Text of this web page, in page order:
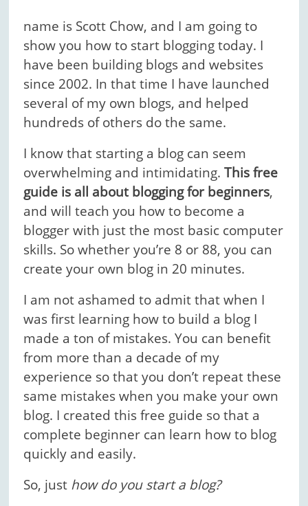
name is Scott Chow, and I am going to
show you how to start blogging today. I
have been building blogs and websites
since 2002. In that time I have launched
several of my own blogs, and helped
hundreds of others do the same.
I know that starting a blog can seem
overwhelming and intimidating.This free
guide is all about blogging for beginners,
and will teach you how to become a
blogger with just the most basic computer
skills. So whether you’re 8 or 88, you can
create your own blog in 20 minutes.
I am not ashamed to admit that when I
was first learning how to build a blog I
made a ton of mistakes. You can benefit
from more than a decade of my
experience so that you don’t repeat these
same mistakes when you make your own
blog. I created this free guide so that a
complete beginner can learn how to blog
quickly and easily.
So, just how do you start a blog?